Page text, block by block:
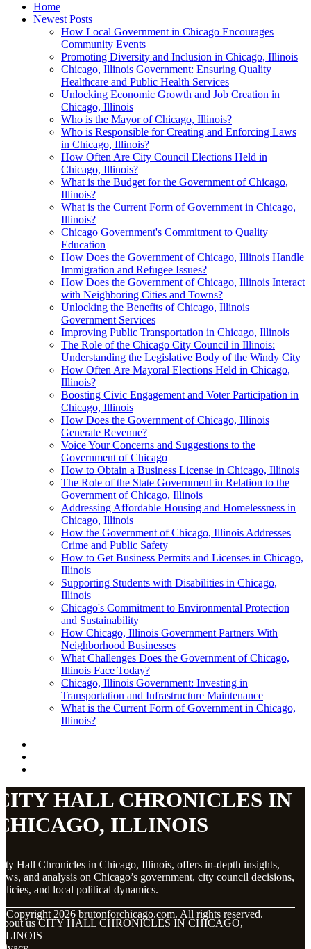
Home
Newest Posts
How Local Government in Chicago Encourages
Community Events
Promoting Diversity and Inclusion in Chicago, Illinois
Chicago, Illinois Government: Ensuring Quality
Healthcare and Public Health Services
Unlocking Economic Growth and Job Creation in
Chicago, Illinois
Who is the Mayor of Chicago, Illinois?
Who is Responsible for Creating and Enforcing Laws
in Chicago, Illinois?
How Often Are City Council Elections Held in
Chicago, Illinois?
What is the Budget for the Government of Chicago,
Illinois?
What is the Current Form of Government in Chicago,
Illinois?
Chicago Government's Commitment to Quality
Education
How Does the Government of Chicago, Illinois Handle
Immigration and Refugee Issues?
How Does the Government of Chicago, Illinois Interact
with Neighboring Cities and Towns?
Unlocking the Benefits of Chicago, Illinois
Government Services
Improving Public Transportation in Chicago, Illinois
The Role of the Chicago City Council in Illinois:
Understanding the Legislative Body of the Windy City
How Often Are Mayoral Elections Held in Chicago,
Illinois?
Boosting Civic Engagement and Voter Participation in
Chicago, Illinois
How Does the Government of Chicago, Illinois
Generate Revenue?
Voice Your Concerns and Suggestions to the
Government of Chicago
How to Obtain a Business License in Chicago, Illinois
The Role of the State Government in Relation to the
Government of Chicago, Illinois
Addressing Affordable Housing and Homelessness in
Chicago, Illinois
How the Government of Chicago, Illinois Addresses
Crime and Public Safety
How to Get Business Permits and Licenses in Chicago,
Illinois
Supporting Students with Disabilities in Chicago,
Illinois
Chicago's Commitment to Environmental Protection
and Sustainability
How Chicago, Illinois Government Partners With
Neighborhood Businesses
What Challenges Does the Government of Chicago,
Illinois Face Today?
Chicago, Illinois Government: Investing in
Transportation and Infrastructure Maintenance
What is the Current Form of Government in Chicago,
Illinois?
HALL CHRONICLES IN
ILLINOIS
Hall Chronicles in Chicago, Illinois, offers in-depth insights,
and analysis on Chicago’s government, city council decisions,
and local political dynamics.
Copyright 2026 brutonforchicago.com. All rights reserved.
us CITY HALL CHRONICLES IN CHICAGO,